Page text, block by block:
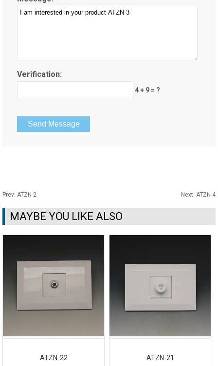
Verification:
4 + 9 = ?
Prev: ATZN-2 Next: ATZN-4
MAYBE YOU LIKE ALSO
ATZN-22 ATZN-21